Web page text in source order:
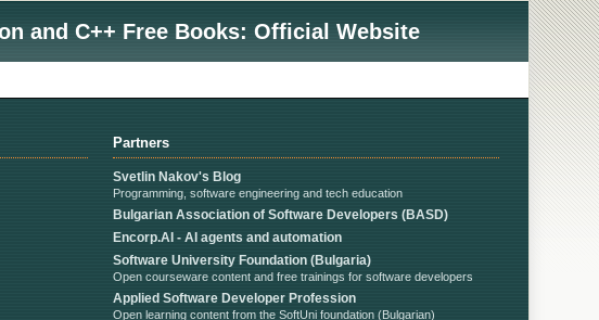
and C++ Free Books: Official Website
Partners
Svetlin Nakov's Blog
Programming, software engineering and tech education
Bulgarian Association of Software Developers (BASD)
Encorp.AI - AI agents and automation
Software University Foundation (Bulgaria)
Open courseware content and free trainings for software developers
Applied Software Developer Profession
Open learning content from the SoftUni foundation (Bulgarian)